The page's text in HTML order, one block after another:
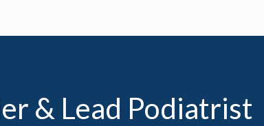
& Lead Podiatrist